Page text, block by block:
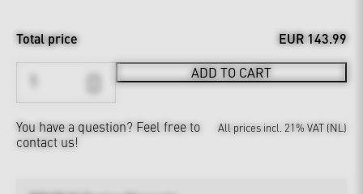
Total price EUR 143.99
ADD TO CART
You have a question? Feel free to
contact us!
All prices incl. 21% VAT (NL)